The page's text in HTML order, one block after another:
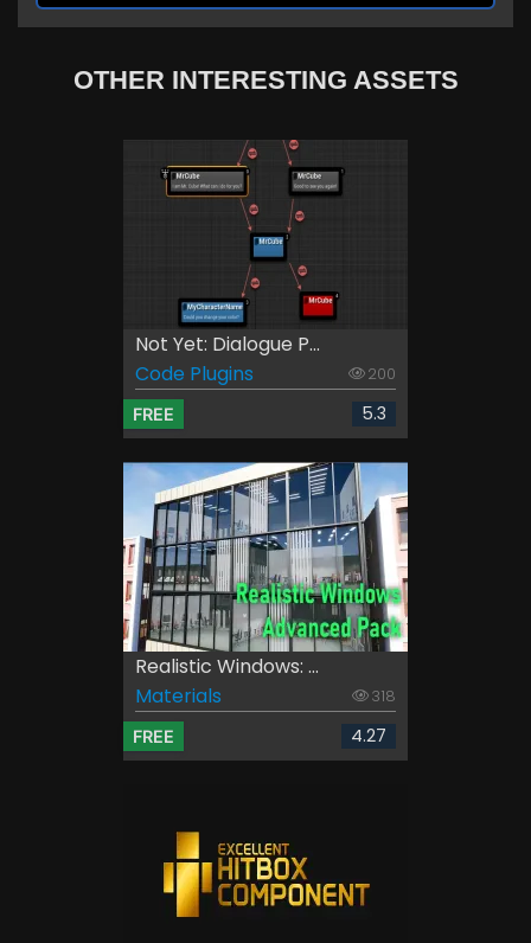
OTHER INTERESTING ASSETS
Not Yet: Dialogue P...
Code Plugins
200
FREE 5.3
Realistic Windows: ...
Materials
318
FREE 4.27